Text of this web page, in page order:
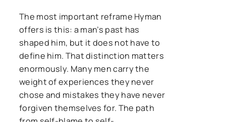
The most important reframe Hyman
offers is this: a man’s past has
shaped him, but it does not have to
define him. That distinction matters
enormously. Many men carry the
weight of experiences they never
chose and mistakes they have never
forgiven themselves for. The path